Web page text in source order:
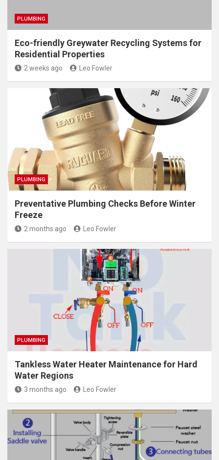
PLUMBING
Eco-friendly Greywater Recycling Systems for
Residential Properties
2 weeks ago Leo Fowler
PLUMBING
Preventative Plumbing Checks Before Winter
Freeze
2 months ago Leo Fowler
PLUMBING
Tankless Water Heater Maintenance for Hard
Water Regions
3 months ago Leo Fowler